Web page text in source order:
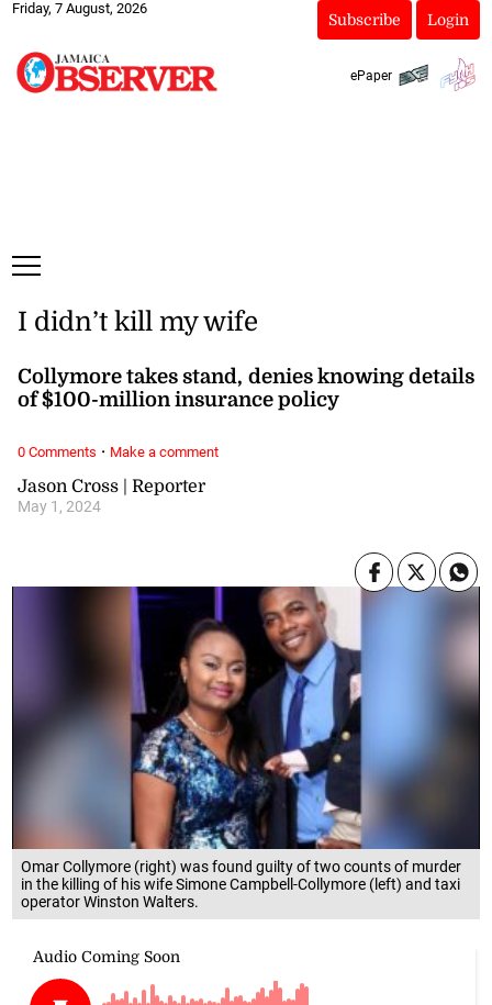
Friday, 7 August, 2026
Subscribe Login
ePaper
Omar Collymore (right) was found guilty of two counts of murder
in the killing of his wife Simone Campbell-Collymore (left) and taxi
operator Winston Walters.
Jason Cross | Reporter
May 1, 2024
I didn’t kill my wife
Collymore takes stand, denies knowing details
of $100-million insurance policy
0 Comments · Make a comment